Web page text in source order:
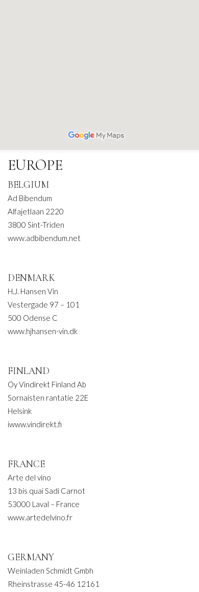
EUROPE
BELGIUM
Ad Bibendum
Alfajetlaan 2220
3800 Sint-Triden
www.adbibendum.net
DENMARK
H.J. Hansen Vin
Vestergade 97 – 101
500 Odense C
www.hjhansen-vin.dk
FINLAND
Oy Vindirekt Finland Ab
Sornaisten rantatie 22E
Helsink
iwww.vindirekt.fi
FRANCE
Arte del vino
13 bis quai Sadi Carnot
53000 Laval – France
www.artedelvino.fr
GERMANY
Weinladen Schmidt Gmbh
Rheinstrasse 45-46 12161